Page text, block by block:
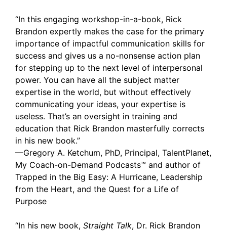
“In this engaging workshop-in-a-book, Rick
Brandon expertly makes the case for the primary
importance of impactful communication skills for
success and gives us a no-nonsense action plan
for stepping up to the next level of interpersonal
power. You can have all the subject matter
expertise in the world, but without effectively
communicating your ideas, your expertise is
useless. That’s an oversight in training and
education that Rick Brandon masterfully corrects
in his new book.”
—Gregory A. Ketchum, PhD, Principal, TalentPlanet,
My Coach-on-Demand Podcasts™ and author of
Trapped in the Big Easy: A Hurricane, Leadership
from the Heart, and the Quest for a Life of
Purpose
“In his new book, Straight Talk, Dr. Rick Brandon